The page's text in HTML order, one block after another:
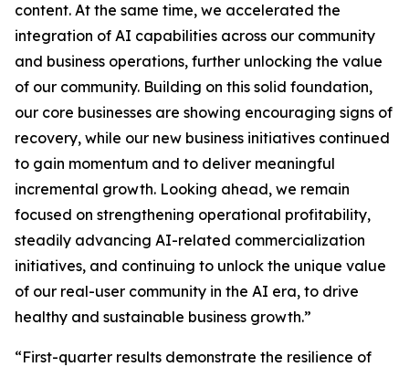
content. At the same time, we accelerated the
integration of AI capabilities across our community
and business operations, further unlocking the value
of our community. Building on this solid foundation,
our core businesses are showing encouraging signs of
recovery, while our new business initiatives continued
to gain momentum and to deliver meaningful
incremental growth. Looking ahead, we remain
focused on strengthening operational profitability,
steadily advancing AI-related commercialization
initiatives, and continuing to unlock the unique value
of our real-user community in the AI era, to drive
healthy and sustainable business growth.”
“First-quarter results demonstrate the resilience of